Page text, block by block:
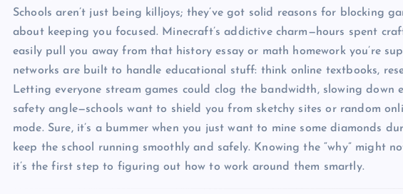
Schools aren’t just being killjoys; they’ve got solid reasons for blocking
about keeping you focused. Minecraft’s addictive charm—hours spent
easily pull you away from that history essay or math homework you’re
networks are built to handle educational stuff: think online textbooks,
Letting everyone stream games could clog the bandwidth, slowing down
safety angle—schools want to shield you from sketchy sites or random
mode. Sure, it’s a bummer when you just want to mine some diamonds
keep the school running smoothly and safely. Knowing the “why” might
it’s the first step to figuring out how to work around them smartly.